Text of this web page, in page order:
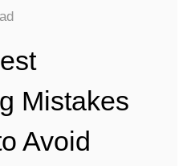
Mistakes
Avoid